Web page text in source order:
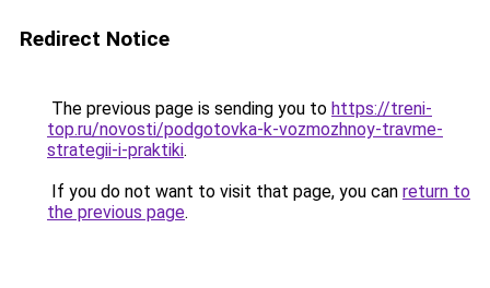
Redirect Notice
The previous page is sending you to https://treni-
top.ru/novosti/podgotovka-k-vozmozhnoy-travme-
strategii-i-praktiki.
If you do not want to visit that page, you can return to
the previous page.